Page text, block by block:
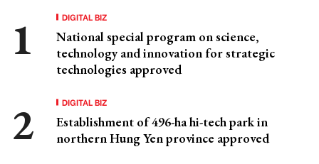
DIGITAL BIZ
National special program on science,
technology and innovation for strategic
technologies approved
DIGITAL BIZ
Establishment of 496-ha hi-tech park in
northern Hung Yen province approved